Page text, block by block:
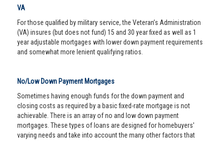
VA
For those qualified by military service, the Veteran’s Administration
(VA) insures (but does not fund) 15 and 30 year fixed as well as 1
year adjustable mortgages with lower down payment requirements
and somewhat more lenient qualifying ratios.
No/Low Down Payment Mortgages
Sometimes having enough funds for the down payment and
closing costs as required by a basic fixed-rate mortgage is not
achievable. There is an array of no and low down payment
mortgages. These types of loans are designed for homebuyers'
varying needs and take into account the many other factors that